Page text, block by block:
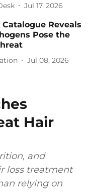
Jul 17, 2026
Reveals
Pose the
Jul 08, 2026
Hair
and
loss treatment
relying on